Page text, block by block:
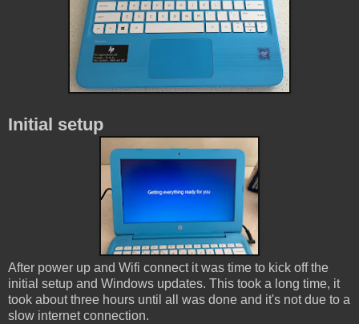
Initial setup
After power up and Wifi connect it was time to kick off the
initial setup and Windows updates. This took a long time, it
took about three hours until all was done and it's not due to a
slow internet connection.